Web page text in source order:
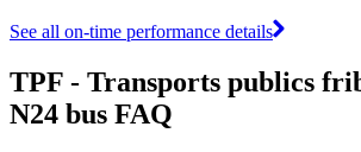
See all on-time performance details
TPF - Transports publics
N24 bus FAQ